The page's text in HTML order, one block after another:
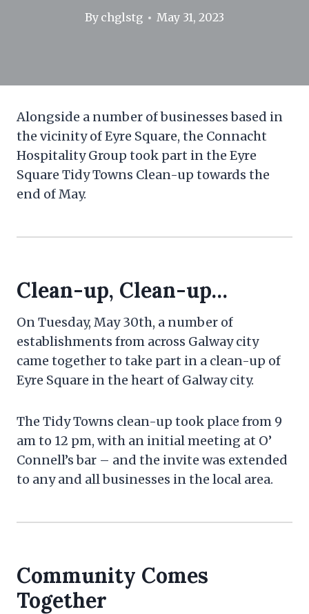
By chglstg May 31, 2023
Alongside a number of businesses based in
the vicinity of Eyre Square, the Connacht
Hospitality Group took part in the Eyre
Square Tidy Towns Clean-up towards the
end of May.
Clean-up, Clean-up…
On Tuesday, May 30th, a number of
establishments from across Galway city
came together to take part in a clean-up of
Eyre Square in the heart of Galway city.
The Tidy Towns clean-up took place from 9
am to 12 pm, with an initial meeting at O’
Connell’s bar – and the invite was extended
to any and all businesses in the local area.
Community Comes
Together